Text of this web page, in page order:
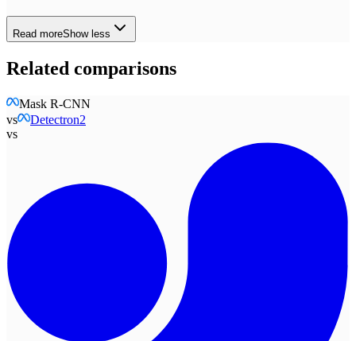
Read moreShow less
Related comparisons
Mask R-CNN
vs
Detectron2
vs